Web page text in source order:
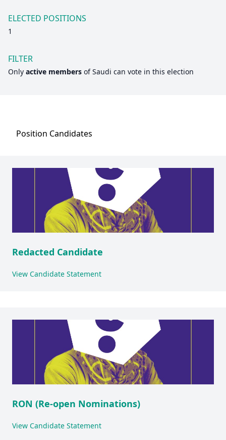
ELECTED POSITIONS
1
FILTER
Only active members ofSaudi can vote in this election
Position Candidates
Redacted Candidate
View Candidate Statement
RON (Re-open Nominations)
View Candidate Statement